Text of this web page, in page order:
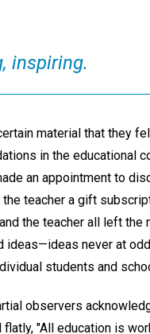
inspiring.
material that they
in the educational
an appointment to
teacher a gift
the teacher all left
never at
students and
observers
"All education is